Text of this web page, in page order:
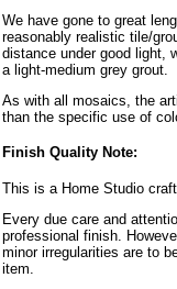
We have gone to great
reasonably realistic tile/
distance under good light,
a light-medium grey grout.
As with all mosaics, the
than the specific use of
Finish Quality Note:
This is a Home Studio
Every due care and
professional finish.
minor irregularities are to
item.